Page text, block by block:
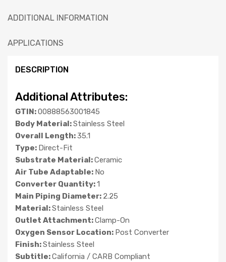
ADDITIONAL INFORMATION
APPLICATIONS
DESCRIPTION
Additional Attributes:
GTIN:00888563001845
Body Material:Stainless Steel
Overall Length:35.1
Type: Direct-Fit
Substrate Material:Ceramic
Air Tube Adaptable: No
Converter Quantity:1
Main Piping Diameter: 2.25
Material:Stainless Steel
Outlet Attachment:Clamp-On
Oxygen Sensor Location: Post Converter
Finish:Stainless Steel
Subtitle:California / CARB Compliant